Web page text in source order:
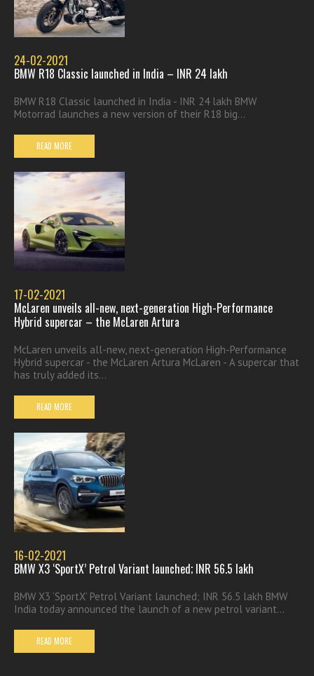
24-02-2021
BMW R18 Classic launched in India – INR 24 lakh
BMW R18 Classic launched in India - INR 24 lakh BMW
Motorrad launches a new version of their R18 big...
READ MORE
17-02-2021
McLaren unveils all-new, next-generation High-Performance
Hybrid supercar – the McLaren Artura
McLaren unveils all-new, next-generation High-Performance
Hybrid supercar - the McLaren Artura McLaren - A supercar that
has truly added its...
READ MORE
16-02-2021
BMW X3 ‘SportX’ Petrol Variant launched; INR 56.5 lakh
BMW X3 ‘SportX’ Petrol Variant launched; INR 56.5 lakh BMW
India today announced the launch of a new petrol variant...
READ MORE